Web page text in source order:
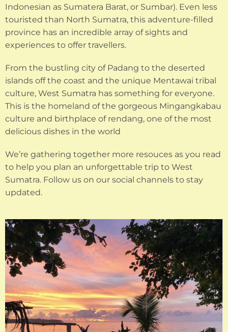
Indonesian as Sumatera Barat, or Sumbar). Even less
touristed than North Sumatra, this adventure-filled
province has an incredible array of sights and
experiences to offer travellers.
From the bustling city of Padang to the deserted
islands off the coast and the unique Mentawai tribal
culture, West Sumatra has something for everyone.
This is the homeland of the gorgeous Mingangkabau
culture and birthplace of rendang, one of the most
delicious dishes in the world
We’re gathering together more resouces as you read
to help you plan an unforgettable trip to West
Sumatra. Follow us on our social channels to stay
updated.